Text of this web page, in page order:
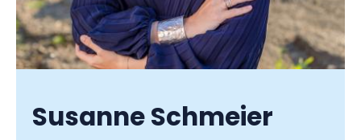
Susanne Schmeier